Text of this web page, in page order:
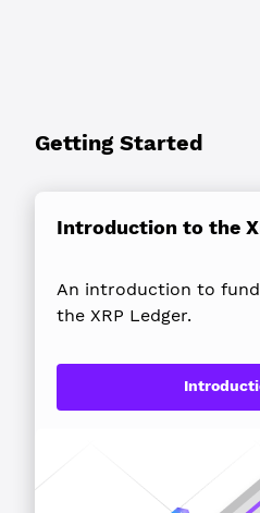
Getting Started
Introduction to the
An introduction to
the XRP Ledger.